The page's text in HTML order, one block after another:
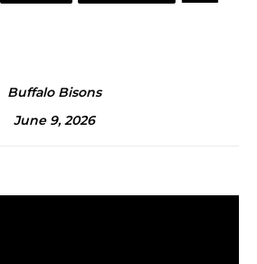
Buffalo Bisons
June 9, 2026